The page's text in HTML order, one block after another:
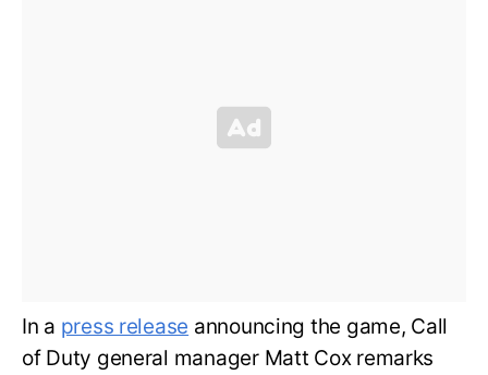
In a press release announcing the game, Call
of Duty general manager Matt Cox remarks